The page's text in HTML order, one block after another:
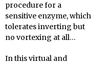
procedure for a
sensitive enzyme, which
tolerates inverting but
no vortexing at all…
In this virtual and